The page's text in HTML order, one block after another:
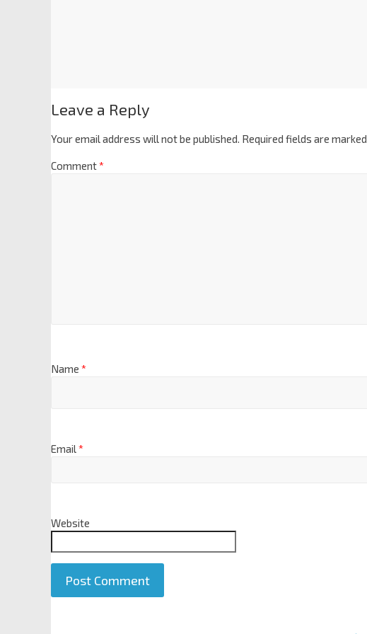
Leave a Reply
Your email address will not be published. Required fields are marked
Comment*
Name *
Email*
Website